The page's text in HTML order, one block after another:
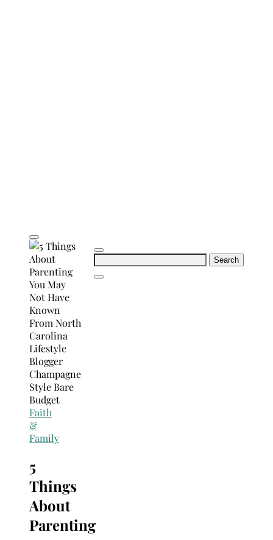
Search
Faith
&
Family
5
Things
About
Parenting